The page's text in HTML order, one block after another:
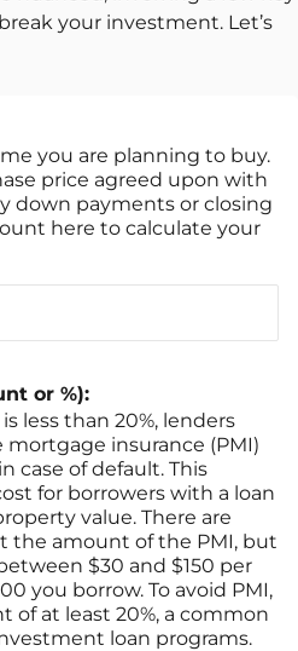
your investment. Let’s
you are planning to buy.
price agreed upon with
down payments or closing
here to calculate your
or %):
less than 20%, lenders
insurance (PMI)
case of default. This
for borrowers with a loan
value. There are
the amount of the PMI, but
$30 and $150 per
you borrow. To avoid PMI,
of at least 20%, a common
loan programs.